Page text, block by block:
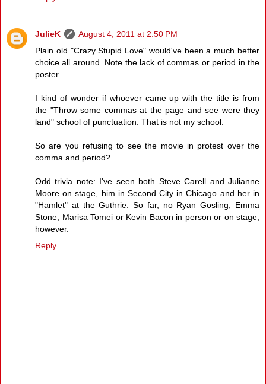
JulieK
August 4, 2011 at 2:50 PM
Plain old "Crazy Stupid Love" would've been a much better
choice all around. Note the lack of commas or period in the
poster.
I kind of wonder if whoever came up with the title is from
the "Throw some commas at the page and see were they
land" school of punctuation. That is not my school.
So are you refusing to see the movie in protest over the
comma and period?
Odd trivia note: I've seen both Steve Carell and Julianne
Moore on stage, him in Second City in Chicago and her in
"Hamlet" at the Guthrie. So far, no Ryan Gosling, Emma
Stone, Marisa Tomei or Kevin Bacon in person or on stage,
however.
Reply